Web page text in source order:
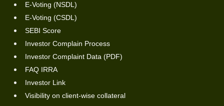
E-Voting (NSDL)
E-Voting (CSDL)
SEBI Score
Investor Complain Process
Investor Complaint Data (PDF)
FAQ IRRA
Investor Link
Visibility on client-wise collateral